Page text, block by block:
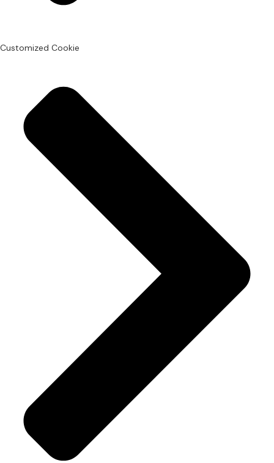
Customized Cookie